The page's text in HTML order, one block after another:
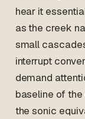
hear it
as the creek
small
interrupt
demand
baseline of
the sonic